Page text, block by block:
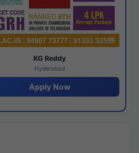
KG Reddy
Hyderabad
Apply Now